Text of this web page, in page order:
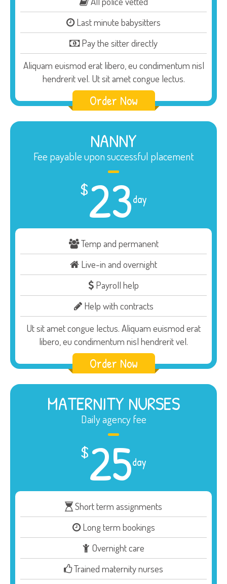
Last minute babysitters
Pay the sitter directly
Aliquam euismod erat libero, eu condimentum nisl
hendrerit vel. Ut sit amet congue lectus.
Order Now
NANNY
Fee payable upon successful placement
$23day
Temp and permanent
Live-in and overnight
Payroll help
Help with contracts
Ut sit amet congue lectus. Aliquam euismod erat
libero, eu condimentum nisl hendrerit vel.
Order Now
MATERNITY NURSES
Daily agency fee
$25day
Short term assignments
Long term bookings
Overnight care
Trained maternity nurses